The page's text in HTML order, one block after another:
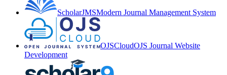
ScholarJMSModern Journal Management System
OJSCloudOJS Journal Website
Development